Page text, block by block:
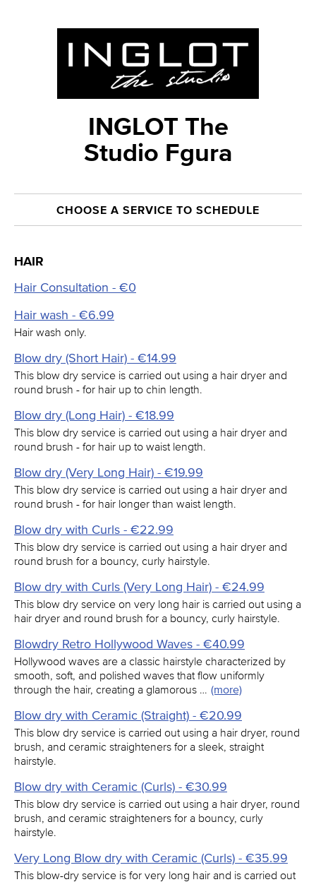
INGLOT The
Studio Fgura
CHOOSE A SERVICE TO SCHEDULE
HAIR
Hair Consultation - €0
Hair wash - €6.99
Hair wash only.
Blow dry (Short Hair) - €14.99
This blow dry service is carried out using a hair dryer and
round brush - for hair up to chin length.
Blow dry (Long Hair) - €18.99
This blow dry service is carried out using a hair dryer and
round brush - for hair up to waist length.
Blow dry (Very Long Hair) - €19.99
This blow dry service is carried out using a hair dryer and
round brush - for hair longer than waist length.
Blow dry with Curls - €22.99
This blow dry service is carried out using a hair dryer and
round brush for a bouncy, curly hairstyle.
Blow dry with Curls (Very Long Hair) - €24.99
This blow dry service on very long hair is carried out using a
hair dryer and round brush for a bouncy, curly hairstyle.
Blowdry Retro Hollywood Waves - €40.99
Hollywood waves are a classic hairstyle characterized by
smooth, soft, and polished waves that flow uniformly
through the hair, creating a glamorous … (more)
Blow dry with Ceramic (Straight) - €20.99
This blow dry service is carried out using a hair dryer, round
brush, and ceramic straighteners for a sleek, straight
hairstyle.
Blow dry with Ceramic (Curls) - €30.99
This blow dry service is carried out using a hair dryer, round
brush, and ceramic straighteners for a bouncy, curly
hairstyle.
Very Long Blow dry with Ceramic (Curls) - €35.99
This blow-dry service is for very long hair and is carried out